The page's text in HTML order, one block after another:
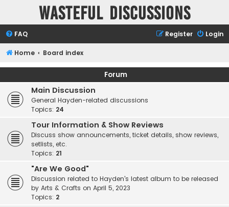
Wasteful Discussions
FAQ Login
Register
Home Board index
Forum
Main Discussion
General Hayden-related discussions
Topics: 24
Tour Information & Show Reviews
Discuss show announcements, ticket details, show reviews,
setlists, etc.
Topics: 21
"Are We Good"
Discussion related to Hayden's latest album to be released
by Arts & Crafts on April 5, 2023
Topics: 2